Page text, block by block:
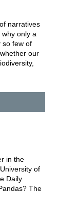
narratives
only a
so few of
our
in the
of
Daily
The